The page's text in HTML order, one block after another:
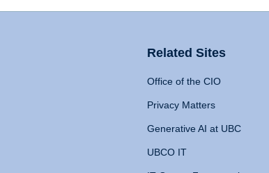
Related Sites
Office of the CIO
Privacy Matters
Generative AI at UBC
UBCO IT